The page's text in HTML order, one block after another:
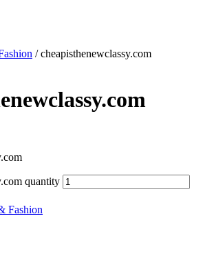
/ cheapisthenewclassy.com
quantity
Fashion